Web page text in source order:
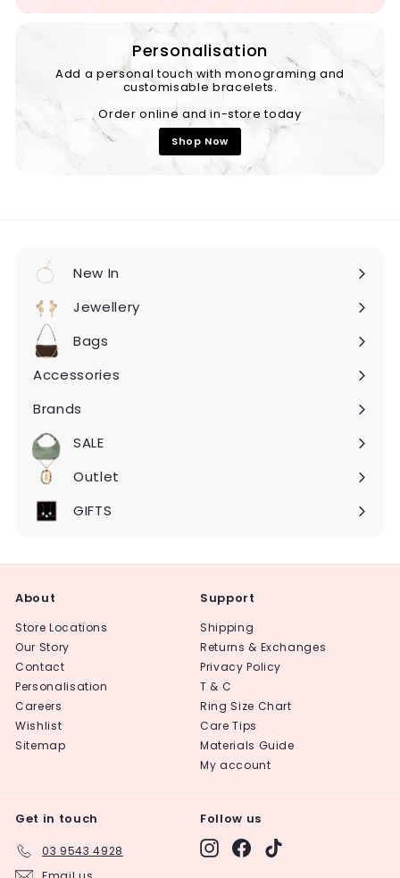
Personalisation
Add a personal touch with monograming and
customisable bracelets.
Order online and in-store today
Shop Now
New In
Expand
submenu
Jewellery
Expand
submenu
Bags
Expand
submenu
Accessories
Expand
Brands
Expand
submenu
SALE
Expand
submenu
Outlet
Expand
submenu
GIFTS
About
Store Locations
Our Story
Contact
Personalisation
Careers
Wishlist
Sitemap
Support
Shipping
Returns & Exchanges
Privacy Policy
T & C
Ring Size Chart
Care Tips
Materials Guide
My account
Get in touch
03 9543 4928
Follow us
Instagram
Facebook